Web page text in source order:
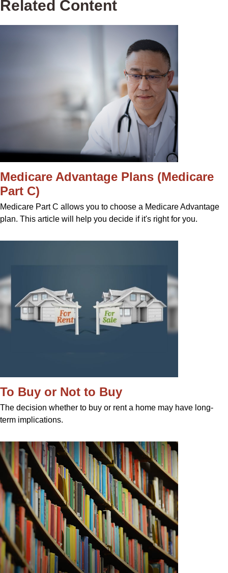
Related Content
Medicare Advantage Plans (Medicare
Part C)
Medicare Part C allows you to choose a Medicare Advantage
plan. This article will help you decide if it's right for you.
To Buy or Not to Buy
The decision whether to buy or rent a home may have long-
term implications.